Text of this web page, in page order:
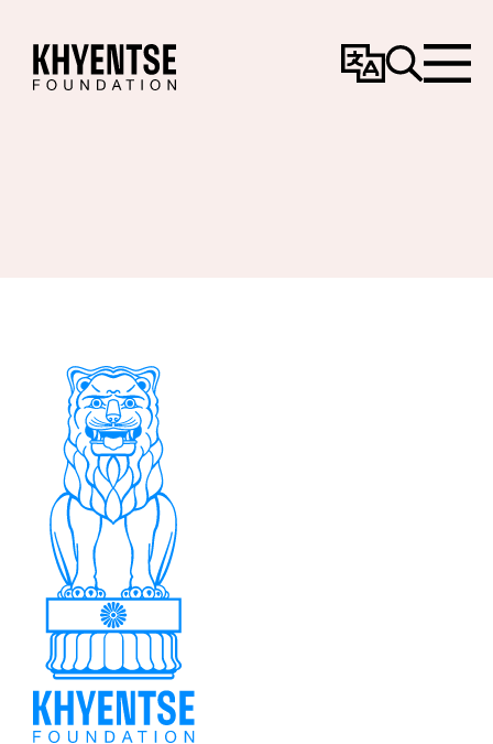
ChangeSearchMenu